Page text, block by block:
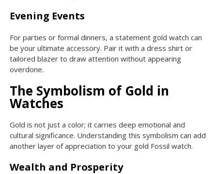
Evening Events
For parties or formal dinners, a statement gold watch can
be your ultimate accessory. Pair it with a dress shirt or
tailored blazer to draw attention without appearing
overdone.
The Symbolism of Gold in
Watches
Gold is not just a color; it carries deep emotional and
cultural significance. Understanding this symbolism can add
another layer of appreciation to your gold Fossil watch.
Wealth and Prosperity